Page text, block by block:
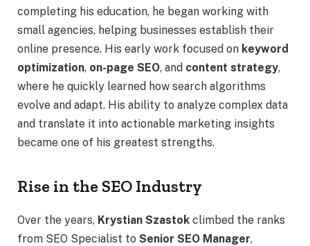
completing his education, he began working with
small agencies, helping businesses establish their
online presence. His early work focused on keyword
optimization, on-page SEO, and content strategy,
where he quickly learned how search algorithms
evolve and adapt. His ability to analyze complex data
and translate it into actionable marketing insights
became one of his greatest strengths.
Rise in the SEO Industry
Over the years, Krystian Szastok climbed the ranks
from SEO Specialist to Senior SEO Manager,